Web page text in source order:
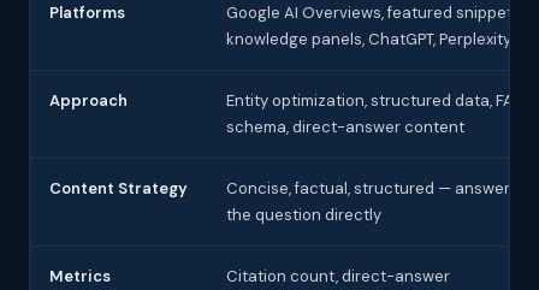
Platforms
Google AI Overviews, featured snippets,
knowledge panels, ChatGPT, Perplexity
Approach
Entity optimization, structured data, FAQ
schema, direct-answer content
Content Strategy
Concise, factual, structured — answer
the question directly
Metrics
Citation count, direct-answer